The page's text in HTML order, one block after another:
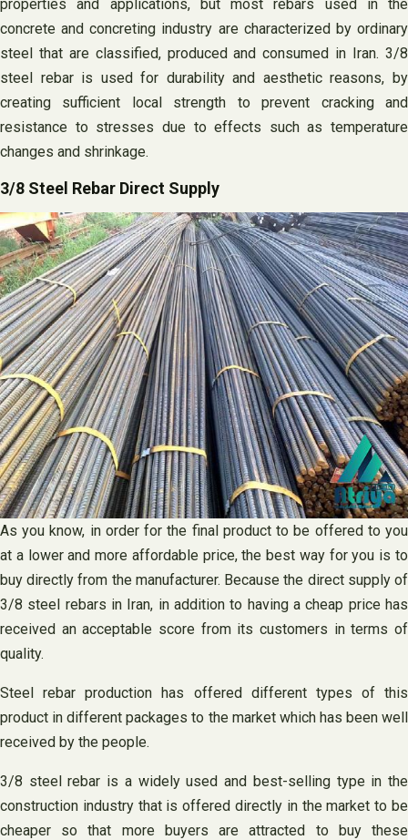
properties and applications, but most rebars used in the
concrete and concreting industry are characterized by ordinary
steel that are classified, produced and consumed in Iran. 3/8
steel rebar is used for durability and aesthetic reasons, by
creating sufficient local strength to prevent cracking and
resistance to stresses due to effects such as temperature
changes and shrinkage.
3/8 Steel Rebar Direct Supply
As you know, in order for the final product to be offered to you
at a lower and more affordable price, the best way for you is to
buy directly from the manufacturer. Because the direct supply of
3/8 steel rebars in Iran, in addition to having a cheap price has
received an acceptable score from its customers in terms of
quality.
Steel rebar production has offered different types of this
product in different packages to the market which has been well
received by the people.
3/8 steel rebar is a widely used and best-selling type in the
construction industry that is offered directly in the market to be
cheaper so that more buyers are attracted to buy these